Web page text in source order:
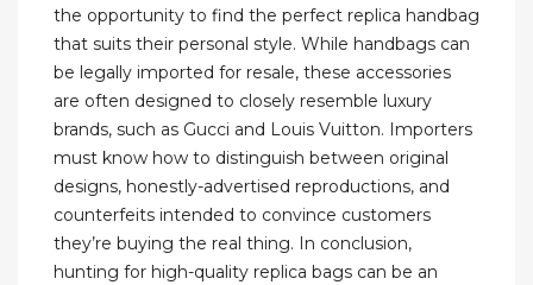
the opportunity to find the perfect replica handbag
that suits their personal style. While handbags can
be legally imported for resale, these accessories
are often designed to closely resemble luxury
brands, such as Gucci and Louis Vuitton. Importers
must know how to distinguish between original
designs, honestly-advertised reproductions, and
counterfeits intended to convince customers
they’re buying the real thing. In conclusion,
hunting for high-quality replica bags can be an